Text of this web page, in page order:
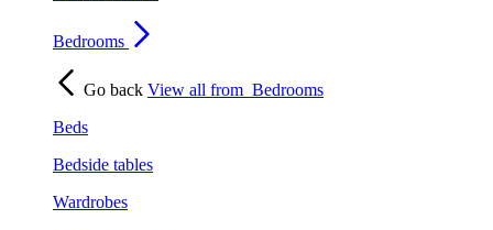
Bedrooms
Go back View all from Bedrooms
Beds
Bedside tables
Wardrobes